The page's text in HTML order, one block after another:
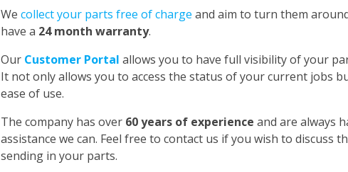
We collect your parts free of charge and aim to turn them
have a 24 month warranty.
Our Customer Portal allows you to have full visibility of your
It not only allows you to access the status of your current jobs
ease of use.
The company has over 60 years of experience and are always
assistance we can. Feel free to contact us if you wish to discuss
sending in your parts.